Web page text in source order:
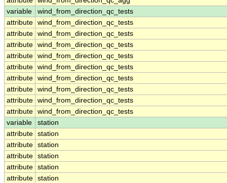
variable
wind_from_direction_qc_tests
attribute wind_from_direction_qc_tests
attribute wind_from_direction_qc_tests
attribute wind_from_direction_qc_tests
attribute wind_from_direction_qc_tests
attribute wind_from_direction_qc_tests
attribute wind_from_direction_qc_tests
attribute wind_from_direction_qc_tests
attribute wind_from_direction_qc_tests
attribute wind_from_direction_qc_tests
variable
station
attribute station
attribute station
attribute station
attribute station
attribute station